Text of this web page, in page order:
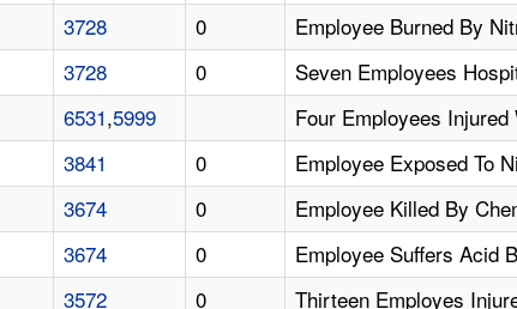
3728 0
Employee Burned By
3728 0
Seven Employees
6531,5999
Four Employees
3841 0
Employee Exposed To
3674 0
Employee Killed By
3674 0
Employee Suffers Acid
3572 0
Thirteen Employes